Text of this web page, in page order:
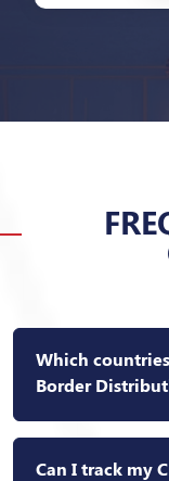
Which
Border
Can I track my